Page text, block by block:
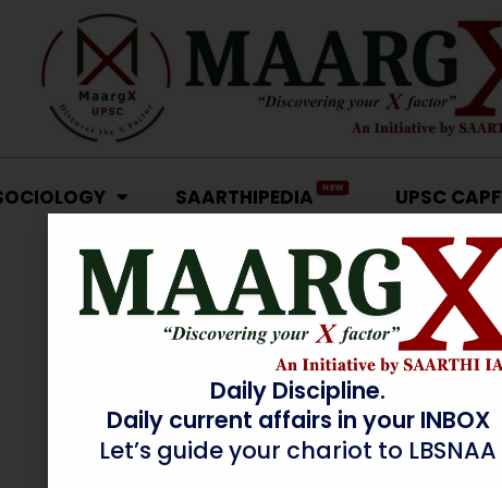
SAARTHIPEDIA NEW UPSC CAPF
Daily Discipline.
Daily current affairs in your INBOX
Let’s guide your chariot to LBSNAA